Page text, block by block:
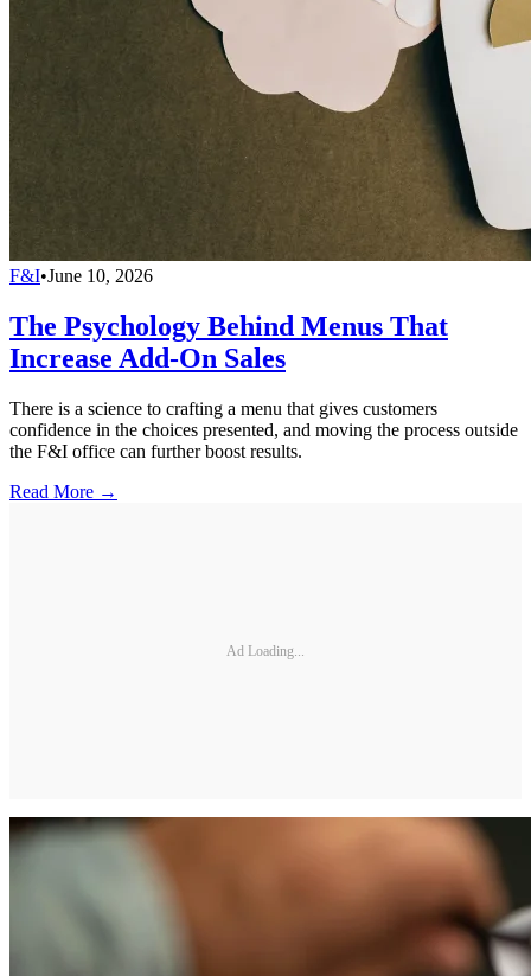
F&I•June 10, 2026
The Psychology Behind Menus That
Increase Add-On Sales
There is a science to crafting a menu that gives customers
confidence in the choices presented, and moving the process outside
the F&I office can further boost results.
Read More →
Ad Loading...